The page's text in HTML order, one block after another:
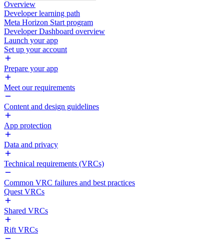
Overview
Developer learning path
Meta Horizon Start program
Developer Dashboard overview
Launch your app
Set up your account
Prepare your app
Meet our requirements
Content and design guidelines
App protection
Data and privacy
Technical requirements (VRCs)
Common VRC failures and best practices
Quest VRCs
Shared VRCs
Rift VRCs